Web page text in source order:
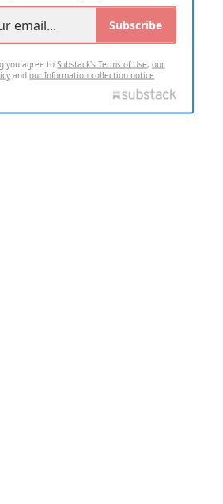
Subscribe
you agree toSubstack's Terms of Use,our
andour Information collection notice